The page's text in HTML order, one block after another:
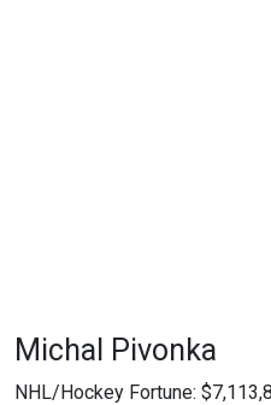
Michal Pivonka
NHL/Hockey Fortune: $